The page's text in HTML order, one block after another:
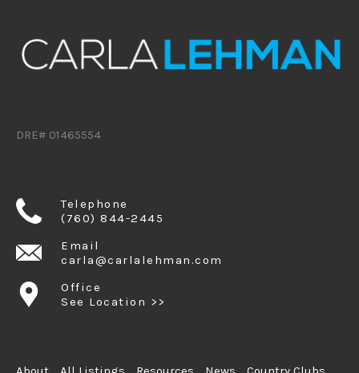
DRE# 01465554
Telephone
(760) 844-2445
Email
carla@carlalehman.com
Office
See Location >>